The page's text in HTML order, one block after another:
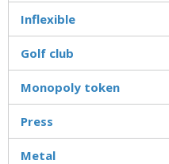
Inflexible
Golf club
Monopoly token
Press
Metal